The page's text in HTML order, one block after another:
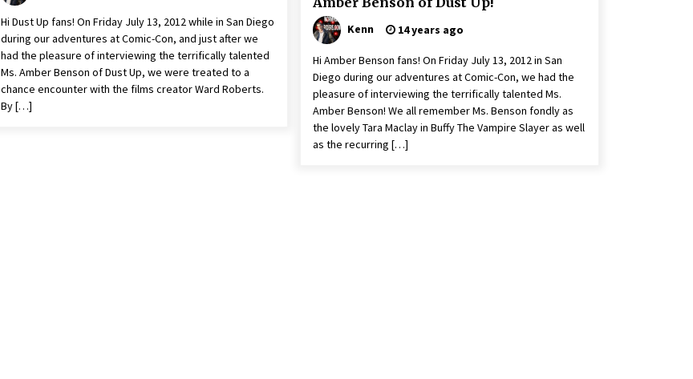
Hi Dust Up fans! On Friday July 13, 2012 while in San Diego
during our adventures at Comic-Con, and just after we
had the pleasure of interviewing the terrifically talented
Ms. Amber Benson of Dust Up, we were treated to a
chance encounter with the films creator Ward Roberts.
By […]
Kenn 14 years ago
Hi Amber Benson fans! On Friday July 13, 2012 in San
Diego during our adventures at Comic-Con, we had the
pleasure of interviewing the terrifically talented Ms.
Amber Benson! We all remember Ms. Benson fondly as
the lovely Tara Maclay in Buffy The Vampire Slayer as well
as the recurring […]